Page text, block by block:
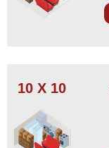
10 X 10